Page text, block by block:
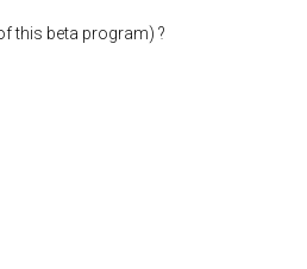
this beta program) ?